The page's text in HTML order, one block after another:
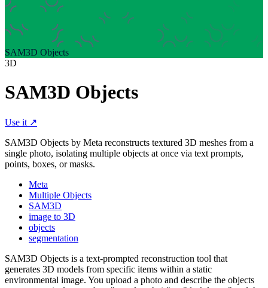
SAM3D Objects
3D
SAM3D Objects
Use it ↗
SAM3D Objects by Meta reconstructs textured 3D meshes from a
single photo, isolating multiple objects at once via text prompts,
points, boxes, or masks.
Meta
Multiple Objects
SAM3D
image to 3D
objects
segmentation
SAM3D Objects is a text-prompted reconstruction tool that
generates 3D models from specific items within a static
environmental image. You upload a photo and describe the objects